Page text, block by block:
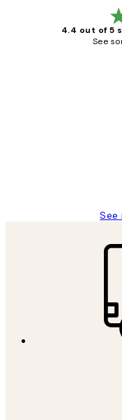
4.4 out of 5
See
See